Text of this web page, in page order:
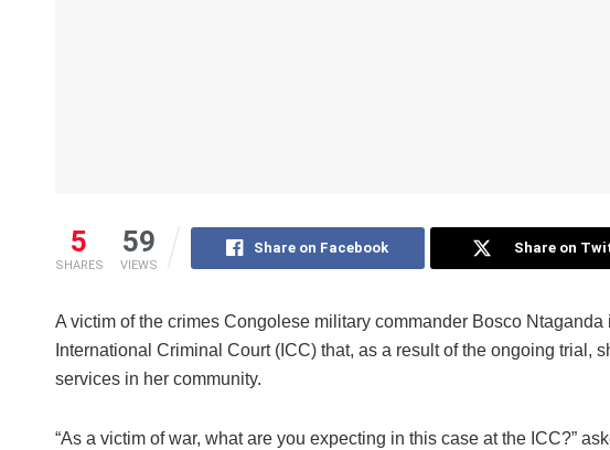
5
SHARES
59
VIEWS
Share on Facebook Share on
A victim of the crimes Congolese military commander Bosco
International Criminal Court (ICC) that, as a result of the ongoing trial,
services in her community.
“As a victim of war, what are you expecting in this case at the ICC?”